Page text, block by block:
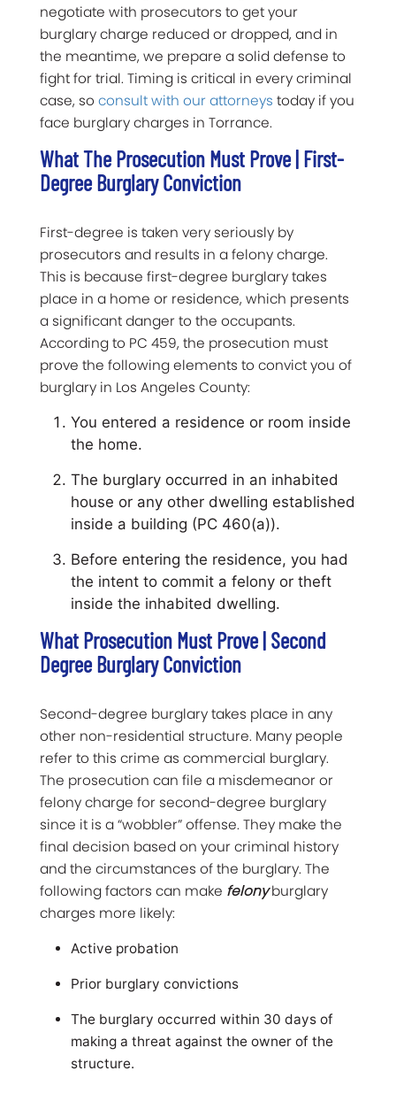
negotiate with prosecutors to get your
burglary charge reduced or dropped, and in
the meantime, we prepare a solid defense to
fight for trial. Timing is critical in every criminal
case, so consult with our attorneys today if you
face burglary charges in Torrance.
What The Prosecution Must Prove | First-
Degree Burglary Conviction
First-degree is taken very seriously by
prosecutors and results in a felony charge.
This is because first-degree burglary takes
place in a home or residence, which presents
a significant danger to the occupants.
According to PC 459, the prosecution must
prove the following elements to convict you of
burglary in Los Angeles County:
You entered a residence or room inside
the home.
The burglary occurred in an inhabited
house or any other dwelling established
inside a building (PC 460(a)).
Before entering the residence, you had
the intent to commit a felony or theft
inside the inhabited dwelling.
What Prosecution Must Prove | Second
Degree Burglary Conviction
Second-degree burglary takes place in any
other non-residential structure. Many people
refer to this crime as commercial burglary.
The prosecution can file a misdemeanor or
felony charge for second-degree burglary
since it is a “wobbler” offense. They make the
final decision based on your criminal history
and the circumstances of the burglary. The
following factors can make felonyburglary
charges more likely:
Active probation
Prior burglary convictions
The burglary occurred within 30 days of
making a threat against the owner of the
structure.